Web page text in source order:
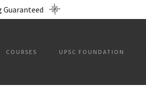
Guaranteed
COURSES UPSC FOUNDATION